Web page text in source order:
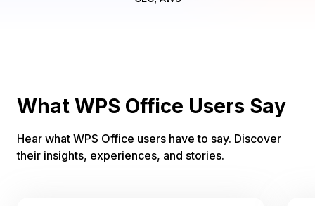
What WPS Office Users Say
Hear what WPS Office users have to say. Discover
their insights, experiences, and stories.